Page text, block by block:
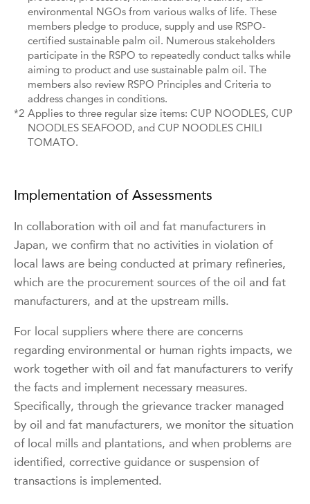
environmental NGOs from various walks of life. These
members pledge to produce, supply and use RSPO-
certified sustainable palm oil. Numerous stakeholders
participate in the RSPO to repeatedly conduct talks while
aiming to product and use sustainable palm oil. The
members also review RSPO Principles and Criteria to
address changes in conditions.
*2 Applies to three regular size items: CUP NOODLES, CUP
NOODLES SEAFOOD, and CUP NOODLES CHILI
TOMATO.
Implementation of Assessments
In collaboration with oil and fat manufacturers in
Japan, we confirm that no activities in violation of
local laws are being conducted at primary refineries,
which are the procurement sources of the oil and fat
manufacturers, and at the upstream mills.
For local suppliers where there are concerns
regarding environmental or human rights impacts, we
work together with oil and fat manufacturers to verify
the facts and implement necessary measures.
Specifically, through the grievance tracker managed
by oil and fat manufacturers, we monitor the situation
of local mills and plantations, and when problems are
identified, corrective guidance or suspension of
transactions is implemented.